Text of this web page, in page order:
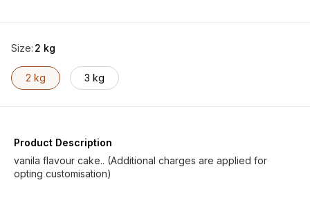
Size: 2 kg
2 kg 3 kg
Product Description
vanila flavour cake.. (Additional charges are applied for
opting customisation)